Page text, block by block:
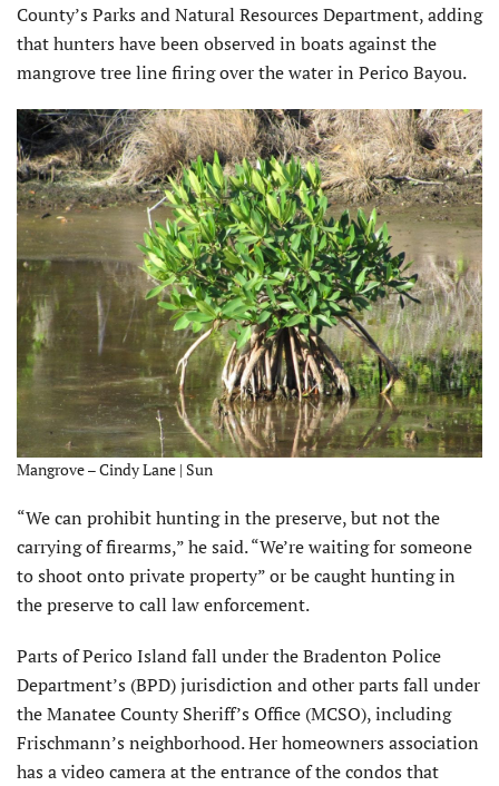
County’s Parks and Natural Resources Department, adding
that hunters have been observed in boats against the
mangrove tree line firing over the water in Perico Bayou.
Mangrove – Cindy Lane | Sun
“We can prohibit hunting in the preserve, but not the
carrying of firearms,” he said. “We’re waiting for someone
to shoot onto private property” or be caught hunting in
the preserve to call law enforcement.
Parts of Perico Island fall under the Bradenton Police
Department’s (BPD) jurisdiction and other parts fall under
the Manatee County Sheriff’s Office (MCSO), including
Frischmann’s neighborhood. Her homeowners association
has a video camera at the entrance of the condos that